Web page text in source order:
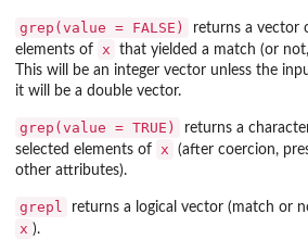
grep(value = FALSE)
returns a vector
elements of
x that yielded a match (or
This will be an integer vector unless the
it will be a double vector.
grep(value = TRUE)
returns a
selected elements of
x
(after coercion,
other attributes).
grepl returns a logical vector (match or
x ).